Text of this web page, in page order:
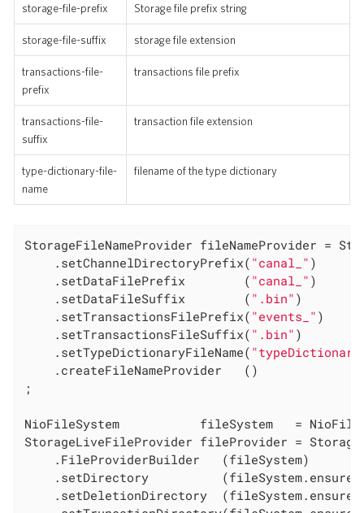
storage-file-prefix Storage file prefix string
storage-file-suffix storage file extension
transactions-file-
prefix
transactions file prefix
transactions-file-
suffix
transaction file extension
type-dictionary-file-
name
filename of the type dictionary
StorageFileNameProvider fileNameProvider =
	.setChannelDirectoryPrefix(
"canal_" )
	.setDataFilePrefix        (
"canal_" )
	.setDataFileSuffix        (
".bin" )
	.setTransactionsFilePrefix(
"events_" )
	.setTransactionsFileSuffix(
".bin" )
	.setTypeDictionaryFileName(
;
NioFileSystem           fileSystem   =
StorageLiveFileProvider fileProvider = Storage